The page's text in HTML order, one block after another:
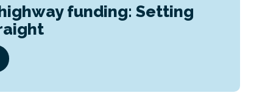
funding: Setting